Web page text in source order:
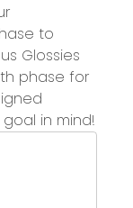
to
Glossies
phase for
in mind!